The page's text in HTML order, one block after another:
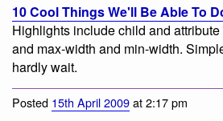
10 Cool Things We'll Be Able To
Highlights include child and
and max-width and min-width.
hardly wait.
Posted 15th April 2009at 2:17 pm